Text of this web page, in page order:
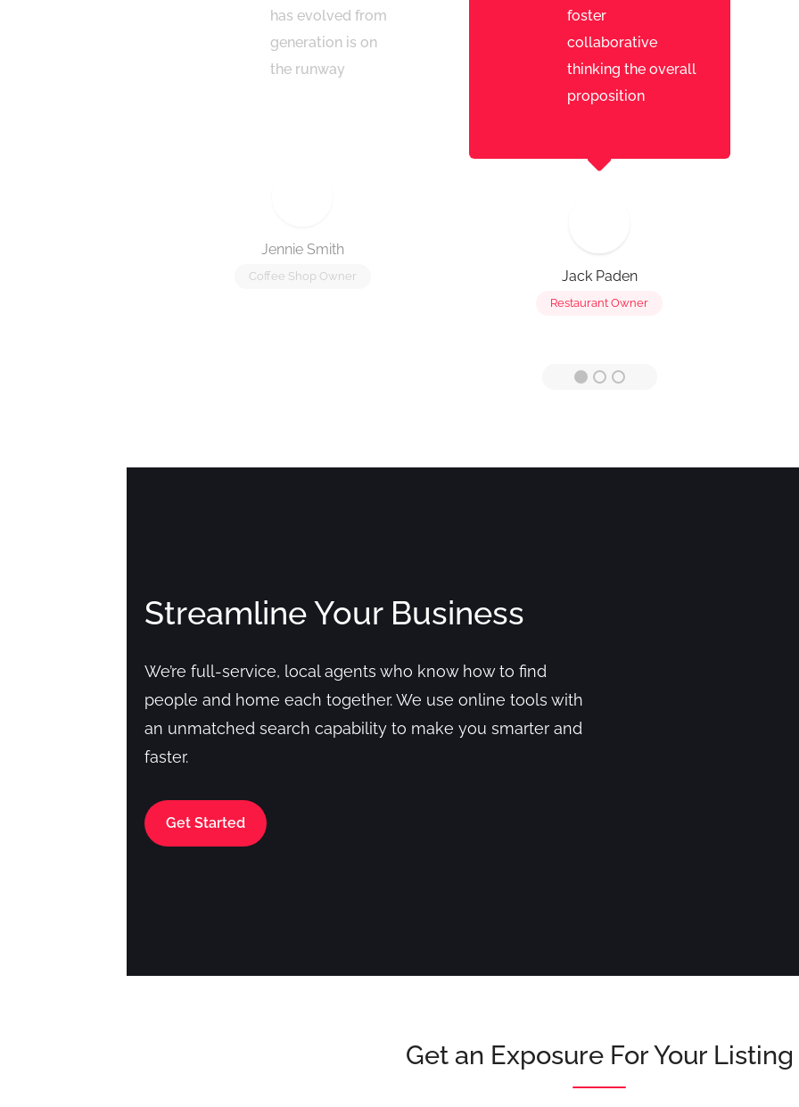
has evolved from
generation is on
the runway
Jennie Smith
Coffee Shop Owner
foster
collaborative
thinking the overall
proposition
Jack Paden
Restaurant Owner
Streamline Your Business
We’re full-service, local agents who know how to find
people and home each together. We use online tools with
an unmatched search capability to make you smarter and
faster.
Get Started
Get an Exposure For Your Listing